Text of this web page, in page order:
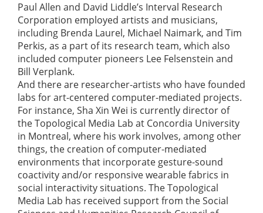
Paul Allen and David Liddle’s Interval Research
Corporation employed artists and musicians,
including Brenda Laurel, Michael Naimark, and Tim
Perkis, as a part of its research team, which also
included computer pioneers Lee Felsenstein and
Bill Verplank.
And there are researcher-artists who have founded
labs for art-centered computer-mediated projects.
For instance, Sha Xin Wei is currently director of
the Topological Media Lab at Concordia University
in Montreal, where his work involves, among other
things, the creation of computer-mediated
environments that incorporate gesture-sound
coactivity and/or responsive wearable fabrics in
social interactivity situations. The Topological
Media Lab has received support from the Social